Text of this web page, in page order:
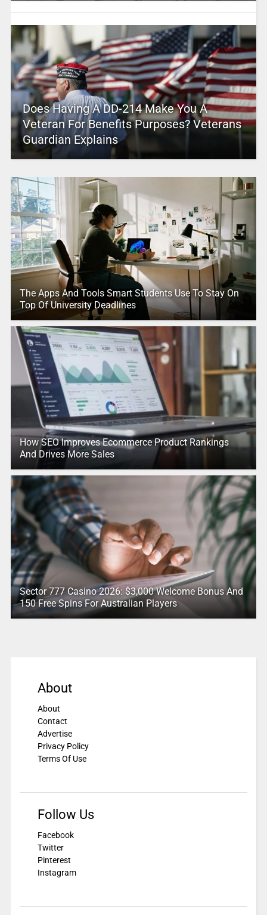
Does Having A DD-214 Make You A
Veteran For Benefits Purposes? Veterans
Guardian Explains
The Apps And Tools Smart Students Use To Stay On
Top Of University Deadlines
How SEO Improves Ecommerce Product Rankings
And Drives More Sales
Sector 777 Casino 2026: $3,000 Welcome Bonus And
150 Free Spins For Australian Players
About
About
Contact
Advertise
Privacy Policy
Terms Of Use
Follow Us
Facebook
Twitter
Pinterest
Instagram